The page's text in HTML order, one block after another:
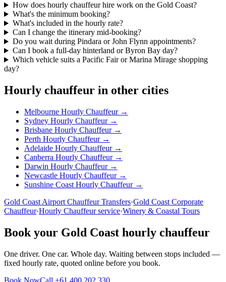
How does hourly chauffeur hire work on the Gold Coast?
What's the minimum booking?
What's included in the hourly rate?
Can I change the itinerary mid-booking?
Do you wait during Pindara or John Flynn appointments?
Can I book a full-day hinterland or Byron Bay day?
Which vehicle suits a Pacific Fair or Marina Mirage shopping
day?
Hourly chauffeur in other cities
Melbourne Hourly Chauffeur →
Sydney Hourly Chauffeur →
Brisbane Hourly Chauffeur →
Perth Hourly Chauffeur →
Adelaide Hourly Chauffeur →
Canberra Hourly Chauffeur →
Darwin Hourly Chauffeur →
Newcastle Hourly Chauffeur →
Sunshine Coast Hourly Chauffeur →
Gold Coast Airport Chauffeur Transfers·Gold Coast Corporate
Chauffeur·Hourly Chauffeur service·Winery & Coastal Tours
Book your Gold Coast hourly chauffeur
One driver. One car. Whole day. Waiting between stops included —
fixed hourly rate, quoted online before you book.
Book NowCall +61 400 202 330